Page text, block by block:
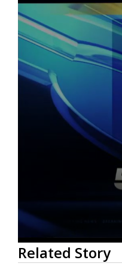
0
seconds
of
Related Story